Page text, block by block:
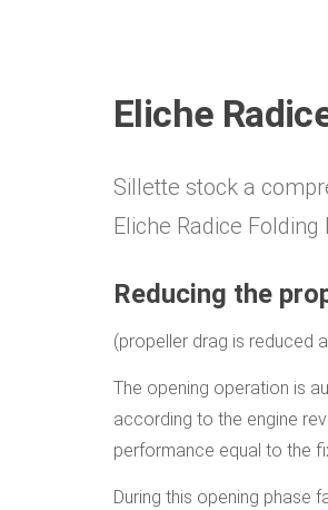
Eliche
Sillette stock a
Eliche Radice
Reducing the
(propeller drag is reduced
The opening operation is
according to the engine
performance equal to the
During this opening phase